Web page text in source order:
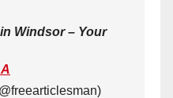
Windsor – Your